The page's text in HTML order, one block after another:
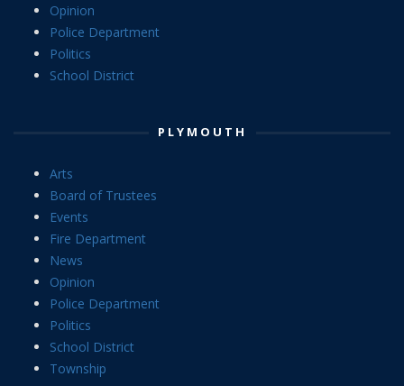
Opinion
Police Department
Politics
School District
PLYMOUTH
Arts
Board of Trustees
Events
Fire Department
News
Opinion
Police Department
Politics
School District
Township